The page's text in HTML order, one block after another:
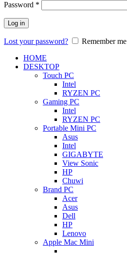
Password *
Log in
Lost your password?
Remember me
HOME
DESKTOP
Touch PC
Intel
RYZEN PC
Gaming PC
Intel
RYZEN PC
Portable Mini PC
Asus
Intel
GIGABYTE
View Sonic
HP
Chuwi
Brand PC
Acer
Asus
Dell
HP
Lenovo
Apple Mac Mini